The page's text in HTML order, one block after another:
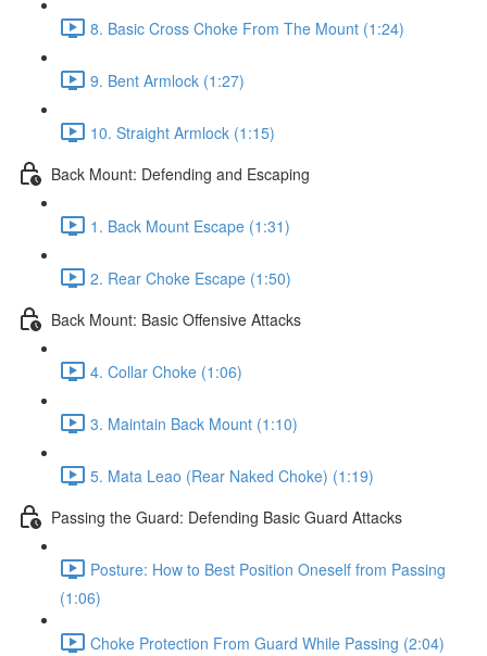
8. Basic Cross Choke From The Mount (1:24)
9. Bent Armlock (1:27)
10. Straight Armlock (1:15)
Back Mount: Defending and Escaping
1. Back Mount Escape (1:31)
2. Rear Choke Escape (1:50)
Back Mount: Basic Offensive Attacks
4. Collar Choke (1:06)
3. Maintain Back Mount (1:10)
5. Mata Leao (Rear Naked Choke) (1:19)
Passing the Guard: Defending Basic Guard Attacks
Posture: How to Best Position Oneself from Passing
(1:06)
Choke Protection From Guard While Passing (2:04)